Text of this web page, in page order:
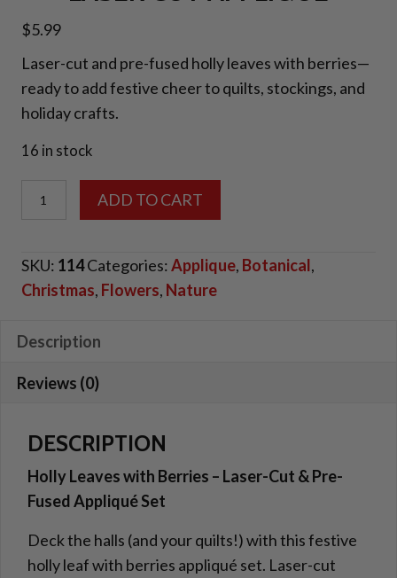
$5.99
Laser-cut and pre-fused holly leaves with berries—
ready to add festive cheer to quilts, stockings, and
holiday crafts.
16 in stock
Holly
Berries,
Pre-
and
Cut
quantity
ADD TO CART
SKU: 114Categories:Applique, Botanical,
Christmas, Flowers, Nature
Description
Reviews (0)
DESCRIPTION
Holly Leaves with Berries – Laser-Cut & Pre-
Fused Appliqué Set
Deck the halls (and your quilts!) with this festive
holly leaf with berries appliqué set. Laser-cut